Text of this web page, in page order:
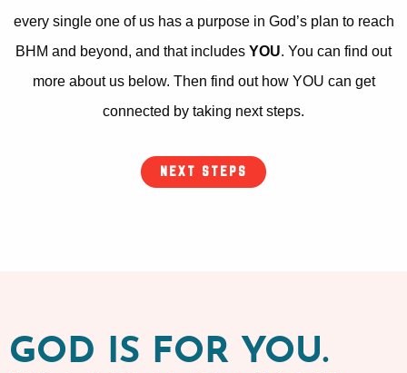
every single one of us has a purpose in God’s plan to reach
BHM and beyond, and that includes YOU. You can find out
more about us below. Then find out how YOU can get
connected by taking next steps.
NEXT STEPS
GOD IS FOR YOU.